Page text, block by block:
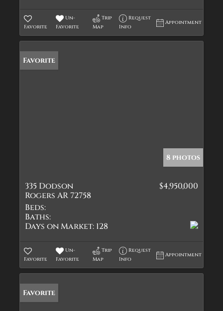
Favorite
Un-
Favorite
Trip
Map
Request
Info
Appointment
Favorite
8 photos
335 Dodson
Rogers AR 72758
$4,950,000
Beds:
Baths:
Days on Market: 128
Favorite
Un-
Favorite
Trip
Map
Request
Info
Appointment
Favorite